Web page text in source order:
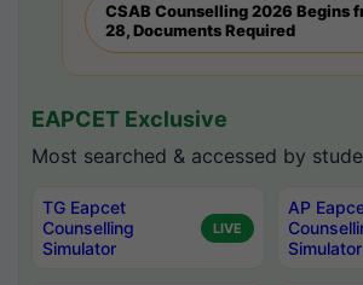
CSAB Counselling 2026 Begins
28, Documents Required
EAPCET Exclusive
Most searched & accessed by
TG Eapcet
Counselling
Simulator
LIVE
AP
Simulator